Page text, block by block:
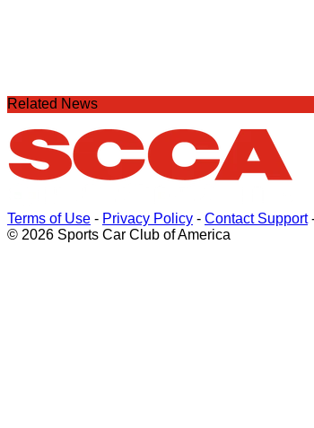
Related News
Terms of Use - Privacy Policy - Contact Support
© 2026 Sports Car Club of America